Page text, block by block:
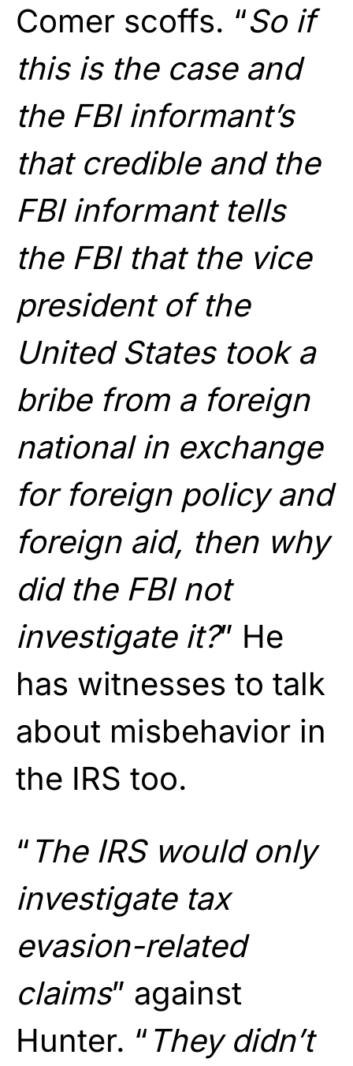
Comer scoffs. “So if
this is the case and
the FBI informant’s
that credible and the
FBI informant tells
the FBI that the vice
president of the
United States took a
bribe from a foreign
national in exchange
for foreign policy and
foreign aid, then why
did the FBI not
investigate it?” He
has witnesses to talk
about misbehavior in
the IRS too.
“ The IRS would only
investigate tax
evasion-related
claims” against
Hunter. “ They didn’t